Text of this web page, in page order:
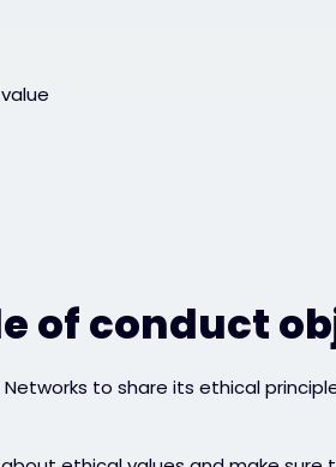
of conduct
Networks to share its ethical